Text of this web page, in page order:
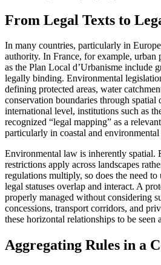
From Legal Texts to
In many countries, particularly in
authority. In France, for example, urban
as the Plan Local d’Urbanisme include
legally binding. Environmental
defining protected areas, water
conservation boundaries through spatial
international level, institutions such as
recognized “legal mapping” as a
particularly in coastal and environmental
Environmental law is inherently spatial.
restrictions apply across landscapes
regulations multiply, so does the need
legal statuses overlap and interact. A
properly managed without considering
concessions, transport corridors, and
these horizontal relationships to be seen
Aggregating Rules in a